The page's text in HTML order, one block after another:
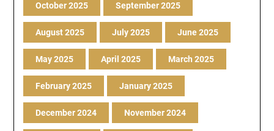
October 2025 September 2025
August 2025 July 2025 June 2025
May 2025 April 2025 March 2025
February 2025 January 2025
December 2024 November 2024